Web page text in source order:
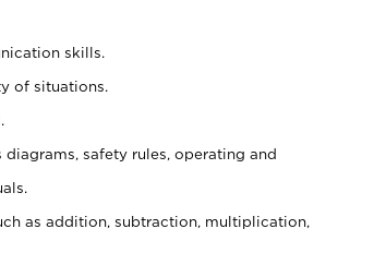
skills.
of situations.
safety rules, operating and
as addition, subtraction, multiplication,